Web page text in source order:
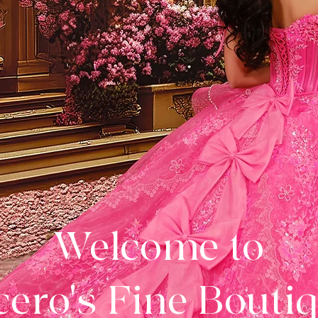
Welcome to
Fine